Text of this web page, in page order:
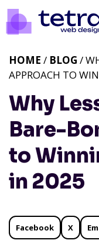
Why
Bare-
to
in 2025
HOME / BLOG /
APPROACH TO
Facebook X